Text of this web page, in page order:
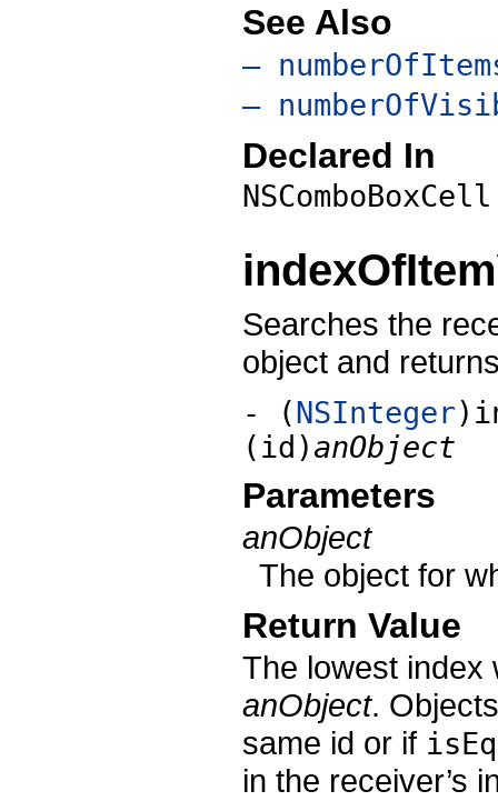
See Also
–
–
Declared In
Searches the
object and
- (NSInteger
(id)anObject
Parameters
anObject
The object for
Return Value
The lowest index
anObject.
same id or if
in the receiver’s